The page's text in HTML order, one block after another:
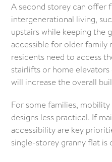
A second storey can offer
intergenerational living,
upstairs while keeping the
accessible for older family
residents need to access
stairlifts or home
will increase the overall
For some families,
designs less practical. If
accessibility are key
single-storey granny flat